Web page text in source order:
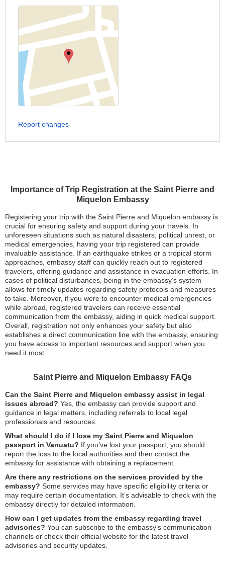
Importance of Trip Registration at the Saint Pierre and
Miquelon Embassy
Registering your trip with the Saint Pierre and Miquelon embassy is
crucial for ensuring safety and support during your travels. In
unforeseen situations such as natural disasters, political unrest, or
medical emergencies, having your trip registered can provide
invaluable assistance. If an earthquake strikes or a tropical storm
approaches, embassy staff can quickly reach out to registered
travelers, offering guidance and assistance in evacuation efforts. In
cases of political disturbances, being in the embassy’s system
allows for timely updates regarding safety protocols and measures
to take. Moreover, if you were to encounter medical emergencies
while abroad, registered travelers can receive essential
communication from the embassy, aiding in quick medical support.
Overall, registration not only enhances your safety but also
establishes a direct communication line with the embassy, ensuring
you have access to important resources and support when you
need it most.
Saint Pierre and Miquelon Embassy FAQs
Can the Saint Pierre and Miquelon embassy assist in legal
issues abroad? Yes, the embassy can provide support and
guidance in legal matters, including referrals to local legal
professionals and resources.
What should I do if I lose my Saint Pierre and Miquelon
passport in Vanuatu? If you’ve lost your passport, you should
report the loss to the local authorities and then contact the
embassy for assistance with obtaining a replacement.
Are there any restrictions on the services provided by the
embassy? Some services may have specific eligibility criteria or
may require certain documentation. It’s advisable to check with the
embassy directly for detailed information.
How can I get updates from the embassy regarding travel
advisories? You can subscribe to the embassy’s communication
channels or check their official website for the latest travel
advisories and security updates.
Report changes